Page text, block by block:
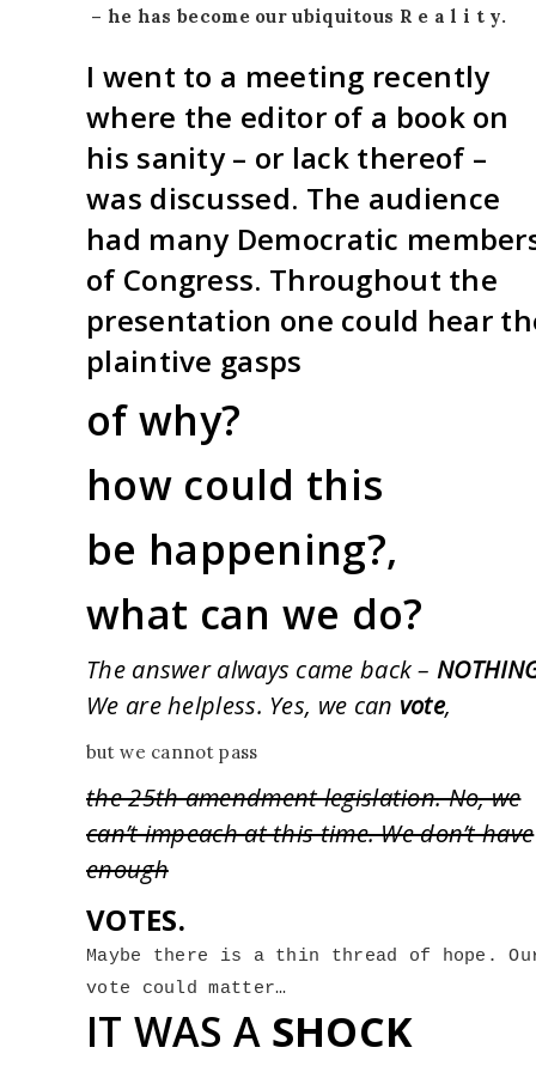
– he has become our ubiquitous R e a l i t y.
I went to a meeting recently
where the editor of a book on
his sanity – or lack thereof –
was discussed. The audience
had many Democratic
of Congress. Throughout the
presentation one could hear
plaintive gasps
of why?
how could this
be happening?,
what can we do?
The answer always came back –
We are helpless. Yes, we can vote,
but we cannot pass
the 25th amendment legislation. No, we
can’t impeach at this time. We don’t have
enough
VOTES.
Maybe there is a thin thread of hope.
vote could matter…
IT WAS A SHOCK